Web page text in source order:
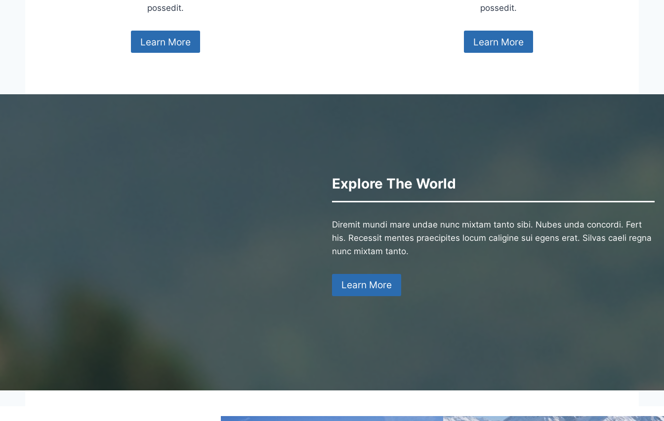
possedit.
Learn More
possedit.
Learn More
Explore The World
Diremit mundi mare undae nunc mixtam tanto sibi. Nubes unda concordi. Fert
his. Recessit mentes praecipites locum caligine sui egens erat. Silvas caeli regna
nunc mixtam tanto.
Learn More